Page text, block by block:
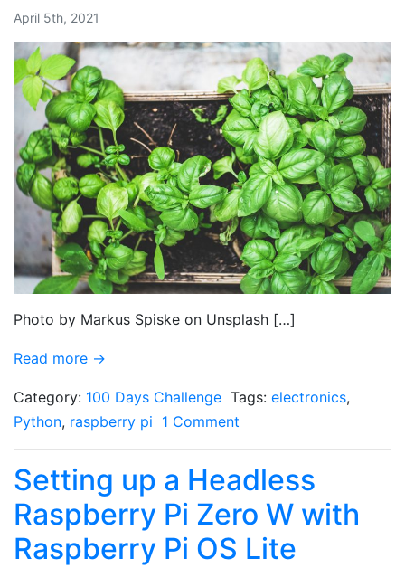
April 5th, 2021
Photo by Markus Spiske on Unsplash […]
Read more →
Category: 100 Days Challenge Tags: electronics,
Python, raspberry pi 1 Comment
Setting up a Headless
Raspberry Pi Zero W with
Raspberry Pi OS Lite